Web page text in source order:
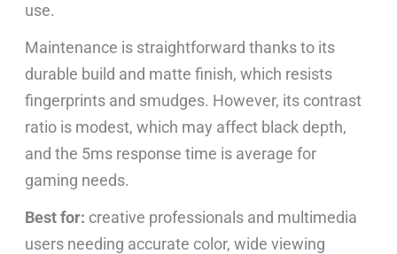
use.
Maintenance is straightforward thanks to its
durable build and matte finish, which resists
fingerprints and smudges. However, its contrast
ratio is modest, which may affect black depth,
and the 5ms response time is average for
gaming needs.
Best for: creative professionals and multimedia
users needing accurate color, wide viewing